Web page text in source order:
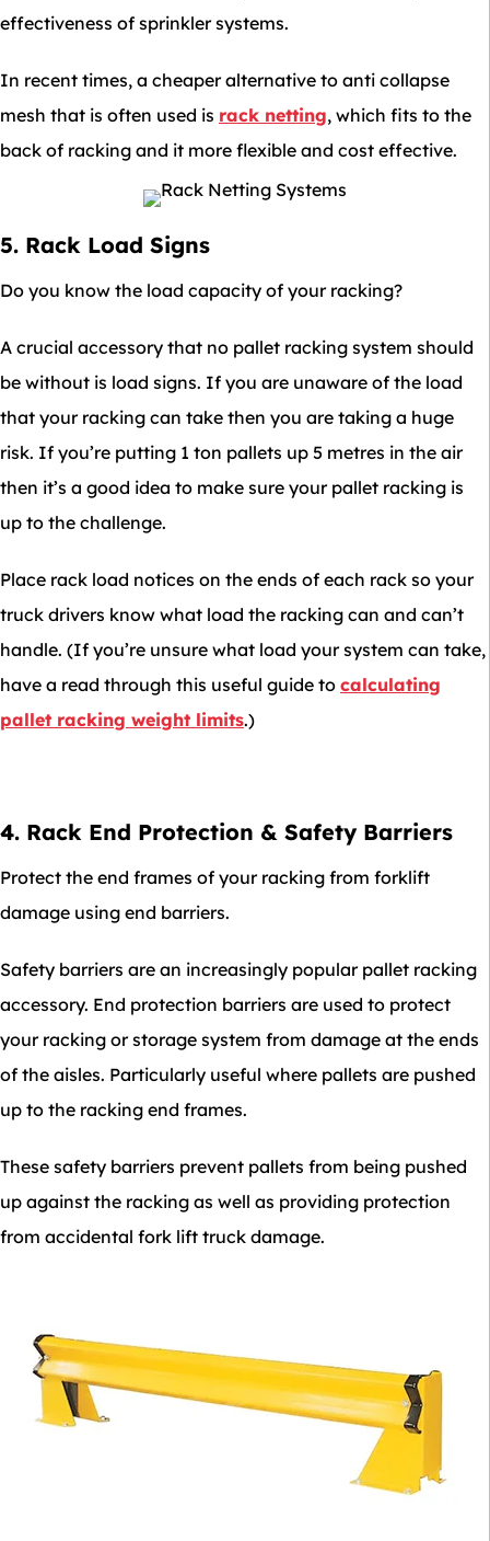
effectiveness of sprinkler systems.
In recent times, a cheaper alternative to anti collapse
mesh that is often used is rack netting, which fits to the
back of racking and it more flexible and cost effective.
5. Rack Load Signs
Do you know the load capacity of your racking?
A crucial accessory that no pallet racking system should
be without is load signs. If you are unaware of the load
that your racking can take then you are taking a huge
risk. If you’re putting 1 ton pallets up 5 metres in the air
then it’s a good idea to make sure your pallet racking is
up to the challenge.
Place rack load notices on the ends of each rack so your
truck drivers know what load the racking can and can’t
handle. (If you’re unsure what load your system can take,
have a read through this useful guide to calculating
pallet racking weight limits.)
4. Rack End Protection & Safety Barriers
Protect the end frames of your racking from forklift
damage using end barriers.
Safety barriers are an increasingly popular pallet racking
accessory. End protection barriers are used to protect
your racking or storage system from damage at the ends
of the aisles. Particularly useful where pallets are pushed
up to the racking end frames.
These safety barriers prevent pallets from being pushed
up against the racking as well as providing protection
from accidental fork lift truck damage.